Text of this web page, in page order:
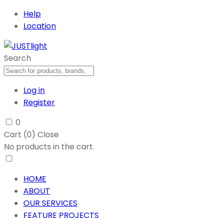
Help
Location
Search
Log in
Register
0
Cart (0) Close
No products in the cart.
HOME
ABOUT
OUR SERVICES
FEATURE PROJECTS